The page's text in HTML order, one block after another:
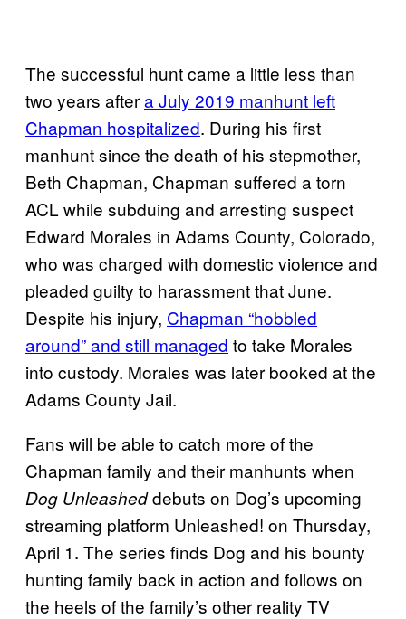
The successful hunt came a little less than
two years aftera July 2019 manhunt left
Chapman hospitalized. During his first
manhunt since the death of his stepmother,
Beth Chapman, Chapman suffered a torn
ACL while subduing and arresting suspect
Edward Morales in Adams County, Colorado,
who was charged with domestic violence and
pleaded guilty to harassment that June.
Despite his injury, Chapman “hobbled
around” and still managed to take Morales
into custody. Morales was later booked at the
Adams County Jail.
Fans will be able to catch more of the
Chapman family and their manhunts when
Dog Unleasheddebuts on Dog’s upcoming
streaming platform Unleashed! on Thursday,
April 1. The series finds Dog and his bounty
hunting family back in action and follows on
the heels of the family’s other reality TV